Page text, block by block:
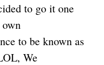
to go it one
to be known as
We